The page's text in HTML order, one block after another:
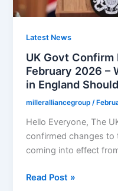
Qualifies
When
You’ll
Be
Paid
Latest News
UK Govt Confirm
February 2026 –
in England
milleralliancegroup/
Hello Everyone, The
confirmed changes to
coming into effect
UK
Read Post »